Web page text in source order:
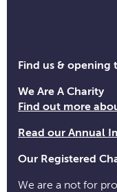
Toggle
time
information
Find us & opening
We Are A Charity
Find out more
Read our Annual
Our Registered
We are a not for